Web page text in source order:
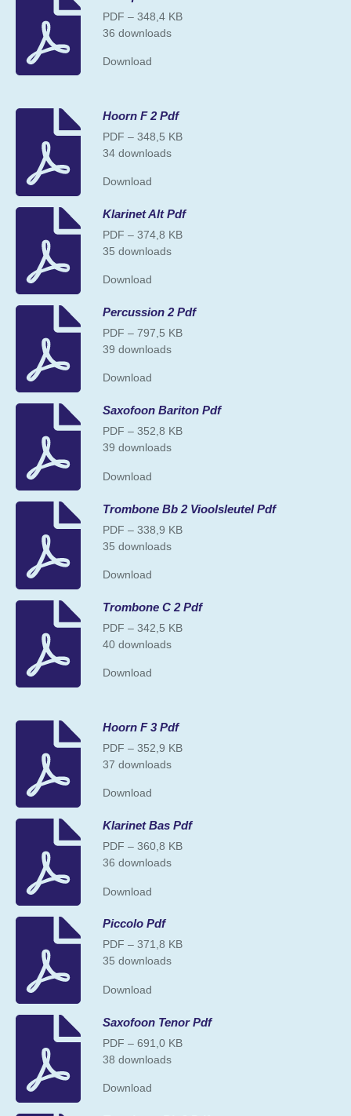
PDF – 348,4 KB
36 downloads
Download
Hoorn F 2 Pdf
PDF – 348,5 KB
34 downloads
Download
Klarinet Alt Pdf
PDF – 374,8 KB
35 downloads
Download
Percussion 2 Pdf
PDF – 797,5 KB
39 downloads
Download
Saxofoon Bariton Pdf
PDF – 352,8 KB
39 downloads
Download
Trombone Bb 2 Vioolsleutel Pdf
PDF – 338,9 KB
35 downloads
Download
Trombone C 2 Pdf
PDF – 342,5 KB
40 downloads
Download
Hoorn F 3 Pdf
PDF – 352,9 KB
37 downloads
Download
Klarinet Bas Pdf
PDF – 360,8 KB
36 downloads
Download
Piccolo Pdf
PDF – 371,8 KB
35 downloads
Download
Saxofoon Tenor Pdf
PDF – 691,0 KB
38 downloads
Download